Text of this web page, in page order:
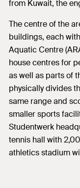
from Kuwait, the
The centre of the
buildings, each
Aquatic Centre
house centres for
as well as parts of
physically divides
same range and
smaller sports
Studentwerk
tennis hall with
athletics stadium